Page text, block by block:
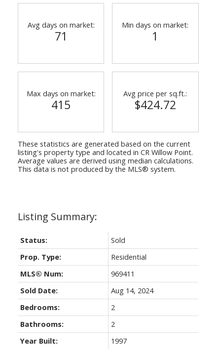
Status:
Sold
Prop. Type:
Residential
MLS® Num:
969411
Sold Date:
Aug 14, 2024
Bedrooms:
2
Bathrooms:
2
Year Built:
1997
Avg days on market:
71
Min days on market:
1
Max days on market:
415
Avg price per sq.ft.:
$424.72
These statistics are generated based on the current
listing's property type and located in CR Willow Point.
Average values are derived using median calculations.
This data is not produced by the MLS® system.